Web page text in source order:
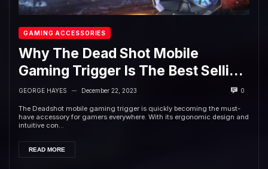
GAMING ACCESSORIES
Why The Dead Shot Mobile
Gaming Trigger Is The Best Selling
Accessory in 2022
GEORGE HAYES — December 22, 2023 0
The Deadshot mobile gaming trigger is quickly becoming the must-
have accessory for gamers everywhere. With its ergonomic design and
intuitive con...
READ MORE